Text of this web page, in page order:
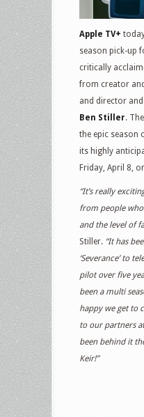
Apple TV+
season pick-up
critically
from creator
and director
Ben Stiller.
the epic season
its highly
Friday, April 8,
“It’s really
from people
and the level of
Stiller. “It has
‘Severance’ to
pilot over five
been a multi
happy we get to
to our partners
been behind it
Keir!”